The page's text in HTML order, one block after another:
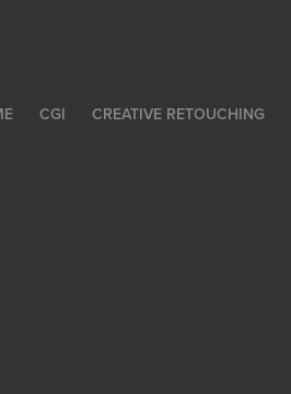
CGI CREATIVE RETOUCHING